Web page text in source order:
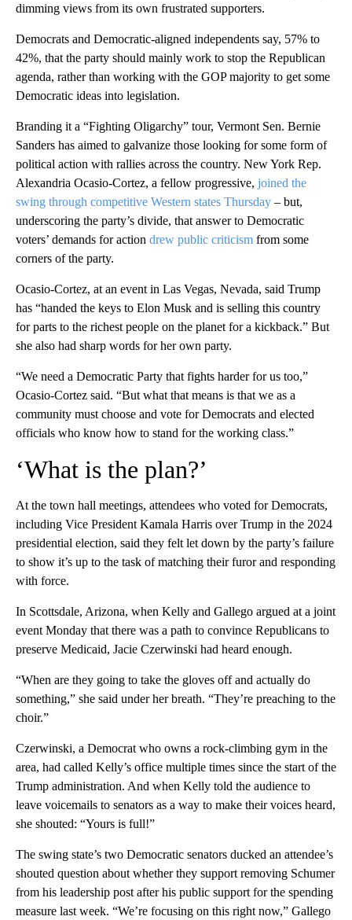
dimming views from its own frustrated supporters.
Democrats and Democratic-aligned independents say, 57% to
42%, that the party should mainly work to stop the Republican
agenda, rather than working with the GOP majority to get some
Democratic ideas into legislation.
Branding it a “Fighting Oligarchy” tour, Vermont Sen. Bernie
Sanders has aimed to galvanize those looking for some form of
political action with rallies across the country. New York Rep.
Alexandria Ocasio-Cortez, a fellow progressive, joined the
swing through competitive Western states Thursday – but,
underscoring the party’s divide, that answer to Democratic
voters’ demands for action drew public criticism from some
corners of the party.
Ocasio-Cortez, at an event in Las Vegas, Nevada, said Trump
has “handed the keys to Elon Musk and is selling this country
for parts to the richest people on the planet for a kickback.” But
she also had sharp words for her own party.
“We need a Democratic Party that fights harder for us too,”
Ocasio-Cortez said. “But what that means is that we as a
community must choose and vote for Democrats and elected
officials who know how to stand for the working class.”
‘What is the plan?’
At the town hall meetings, attendees who voted for Democrats,
including Vice President Kamala Harris over Trump in the 2024
presidential election, said they felt let down by the party’s failure
to show it’s up to the task of matching their furor and responding
with force.
In Scottsdale, Arizona, when Kelly and Gallego argued at a joint
event Monday that there was a path to convince Republicans to
preserve Medicaid, Jacie Czerwinski had heard enough.
“When are they going to take the gloves off and actually do
something,” she said under her breath. “They’re preaching to the
choir.”
Czerwinski, a Democrat who owns a rock-climbing gym in the
area, had called Kelly’s office multiple times since the start of the
Trump administration. And when Kelly told the audience to
leave voicemails to senators as a way to make their voices heard,
she shouted: “Yours is full!”
The swing state’s two Democratic senators ducked an attendee’s
shouted question about whether they support removing Schumer
from his leadership post after his public support for the spending
measure last week. “We’re focusing on this right now,” Gallego